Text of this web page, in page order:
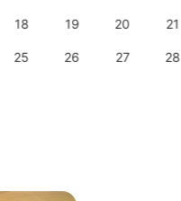
18 19 20 21
25 26 27 28